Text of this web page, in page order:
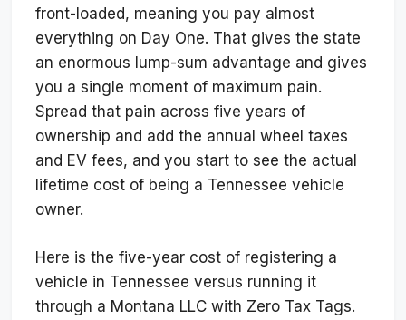
front-loaded, meaning you pay almost
everything on Day One. That gives the state
an enormous lump-sum advantage and gives
you a single moment of maximum pain.
Spread that pain across five years of
ownership and add the annual wheel taxes
and EV fees, and you start to see the actual
lifetime cost of being a Tennessee vehicle
owner.
Here is the five-year cost of registering a
vehicle in Tennessee versus running it
through a Montana LLC with Zero Tax Tags.